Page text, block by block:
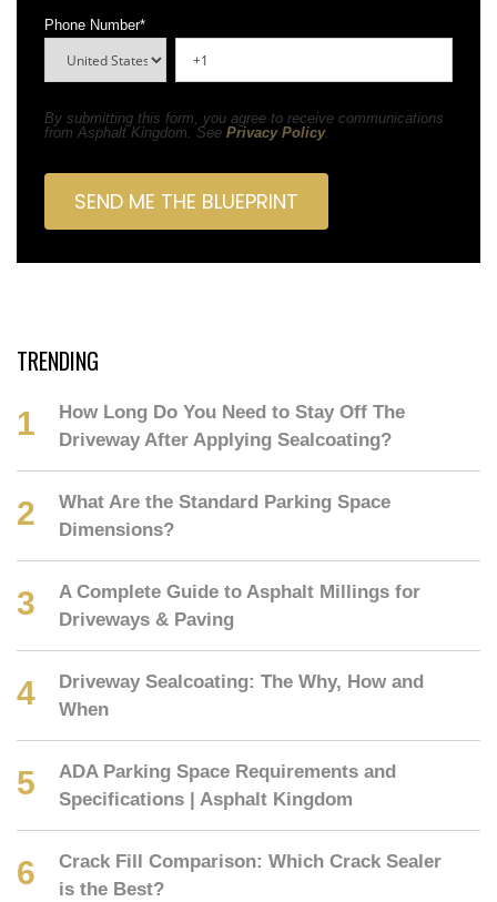
Phone Number*
By submitting this form, you agree to receive communications
from Asphalt Kingdom. See Privacy Policy.
TRENDING
How Long Do You Need to Stay Off The
Driveway After Applying Sealcoating?
What Are the Standard Parking Space
Dimensions?
A Complete Guide to Asphalt Millings for
Driveways & Paving
Driveway Sealcoating: The Why, How and
When
ADA Parking Space Requirements and
Specifications | Asphalt Kingdom
Crack Fill Comparison: Which Crack Sealer
is the Best?